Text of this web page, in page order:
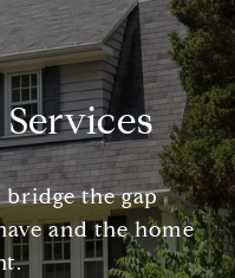
the gap
and the home